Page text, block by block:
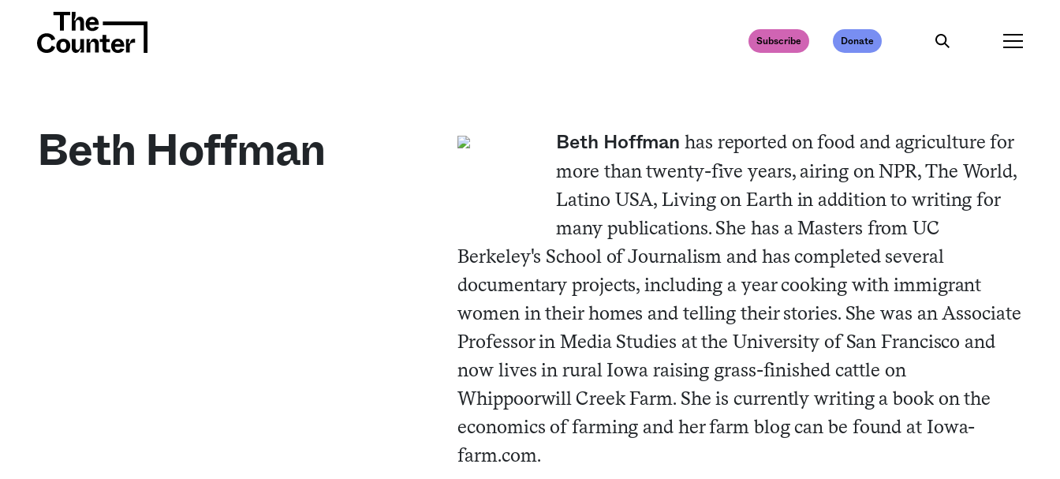
Subscribe Donate
Beth Hoffman Beth Hoffman has reported on food and agriculture for
more than twenty-five years, airing on NPR, The World,
Latino USA, Living on Earth in addition to writing for
many publications. She has a Masters from UC
Berkeley's School of Journalism and has completed several
documentary projects, including a year cooking with immigrant
women in their homes and telling their stories. She was an Associate
Professor in Media Studies at the University of San Francisco and
now lives in rural Iowa raising grass-finished cattle on
Whippoorwill Creek Farm. She is currently writing a book on the
economics of farming and her farm blog can be found at Iowa-
farm.com.